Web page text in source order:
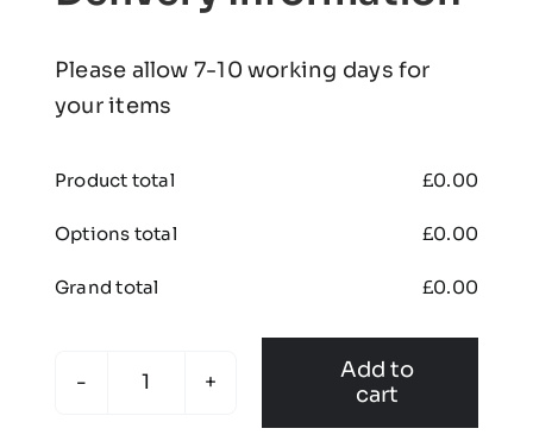
Please allow 7-10 working days for
your items
Product total £0.00
Options total £0.00
Grand total £0.00
Add to
cart